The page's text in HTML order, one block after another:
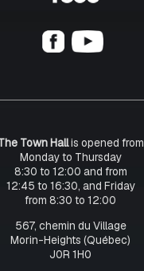
Town Hallis opened from
Monday to Thursday
8:30 to 12:00 and from
12:45 to 16:30, and Friday
from 8:30 to 12:00
567, chemin du Village
Morin-Heights (Québec)
J0R 1H0